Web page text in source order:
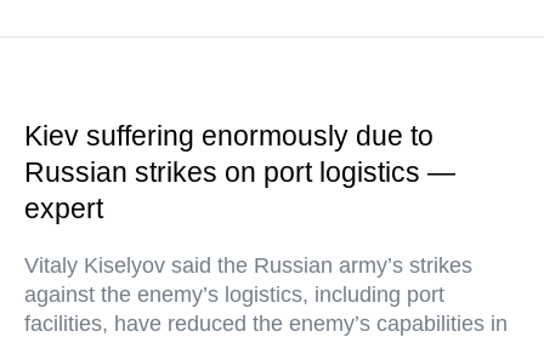
Kiev suffering enormously due to
Russian strikes on port logistics —
expert
Vitaly Kiselyov said the Russian army’s strikes
against the enemy’s logistics, including port
facilities, have reduced the enemy’s capabilities in